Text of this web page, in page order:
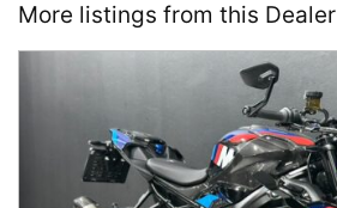
More listings from this